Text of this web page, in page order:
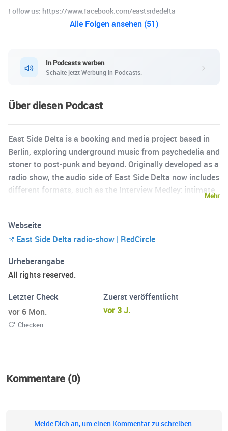
Follow us: https://www.facebook.com/eastsidedelta
Alle Folgen ansehen (51)
In Podcasts werben
Schalte jetzt Werbung in Podcasts.
Über diesen Podcast
East Side Delta is a booking and media project based in
Berlin, exploring underground music from psychedelia and
stoner to post-punk and beyond. Originally developed as a
radio show, the audio side of East Side Delta now includes
different formats, such as the Interview Medley: intimate
on social media under @eastsidedelta.
Mehr
Webseite
East Side Delta radio-show | RedCircle
Urheberangabe
All rights reserved.
Letzter Check
vor 6 Mon.
Checken
Zuerst veröffentlicht
vor 3 J.
Kommentare (0)
Melde Dich an, um einen Kommentar zu schreiben.